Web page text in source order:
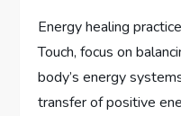
Energy healing
Touch, focus on
body’s energy
transfer of positive